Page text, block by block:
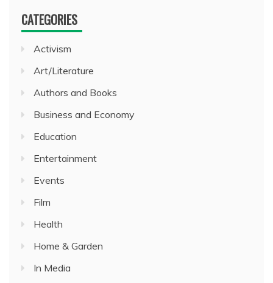
CATEGORIES
Activism
Art/Literature
Authors and Books
Business and Economy
Education
Entertainment
Events
Film
Health
Home & Garden
In Media